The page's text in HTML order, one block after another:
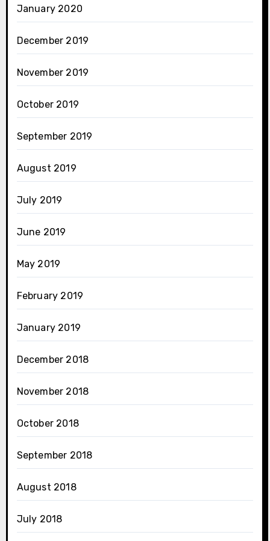
January 2020
December 2019
November 2019
October 2019
September 2019
August 2019
July 2019
June 2019
May 2019
February 2019
January 2019
December 2018
November 2018
October 2018
September 2018
August 2018
July 2018